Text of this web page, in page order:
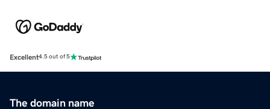
Excellent4.5 out of 5
The domain name